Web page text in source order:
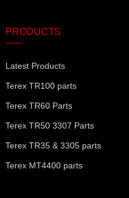
PRODUCTS
Latest Products
Terex TR100 parts
Terex TR60 Parts
Terex TR50 3307 Parts
Terex TR35 & 3305 parts
Terex MT4400 parts